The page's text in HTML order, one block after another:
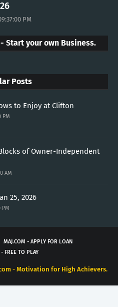
PM
- Start your own Business.
Posts
to Enjoy at Clifton
PM
of Owner-Independent
AM
25, 2026
PM
MAJ.COM - APPLY FOR LOAN
FREE TO PLAY
- Motivation for High Achievers.